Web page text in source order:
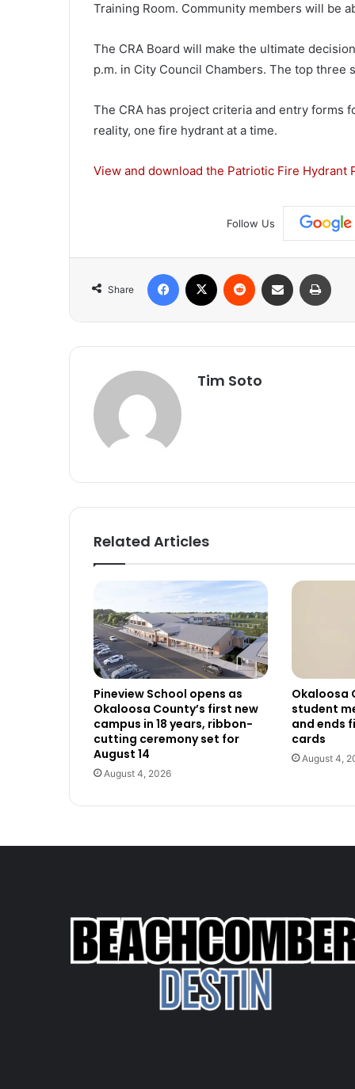
Training Room. Community members will be
The CRA Board will make the ultimate
p.m. in City Council Chambers. The top
The CRA has project criteria and entry
reality, one fire hydrant at a time.
View and download the Patriotic Fire
Follow Us
Share
Tim Soto
Related Articles
Pineview School opens as
Okaloosa County’s first new
campus in 18 years, ribbon-
cutting ceremony set for
August 14
August 4, 2026
Okaloosa
student
and ends
cards
August 4,